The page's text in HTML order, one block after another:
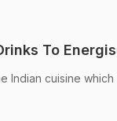
To
Indian cuisine